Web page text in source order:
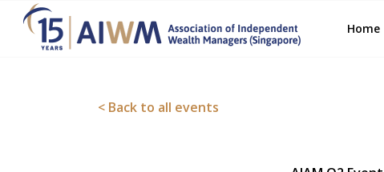
Home
< Back to all events